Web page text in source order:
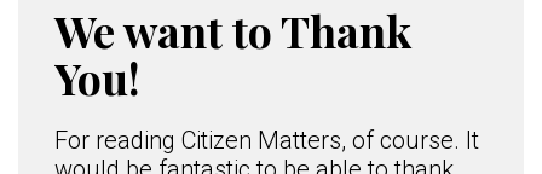
We want to Thank
You!
For reading Citizen Matters, of course. It